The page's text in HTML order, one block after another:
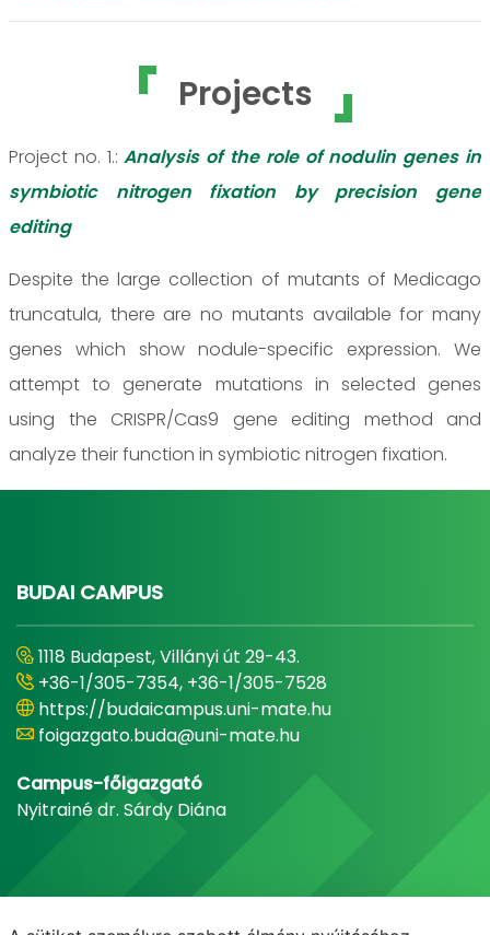
Projects
Project no. 1.:Analysis of the role of nodulin genes in
symbiotic nitrogen fixation by precision gene
editing
Despite the large collection of mutants of Medicago
truncatula, there are no mutants available for many
genes which show nodule-specific expression. We
attempt to generate mutations in selected genes
using the CRISPR/Cas9 gene editing method and
analyze their function in symbiotic nitrogen fixation.
BUDAI CAMPUS
1118 Budapest, Villányi út 29-43.
+36-1/305-7354, +36-1/305-7528
https://budaicampus.uni-mate.hu
foigazgato.buda@uni-mate.hu
Campus-főigazgató
Nyitrainé dr. Sárdy Diána